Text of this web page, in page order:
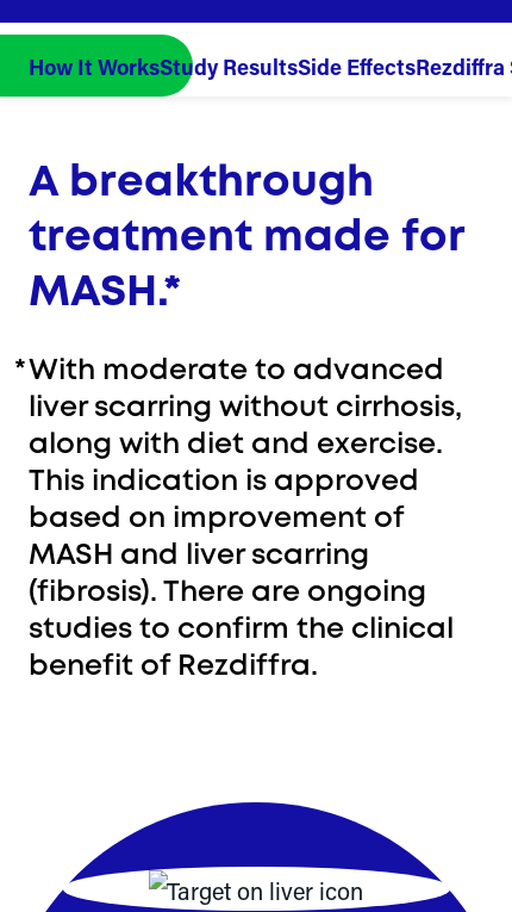
How It WorksStudy ResultsSide EffectsRezdiffra
A breakthrough
treatment made for
MASH.*
*With moderate to advanced
liver scarring without cirrhosis,
along with diet and exercise.
This indication is approved
based on improvement of
MASH and liver scarring
(fibrosis). There are ongoing
studies to confirm the clinical
benefit of Rezdiffra.